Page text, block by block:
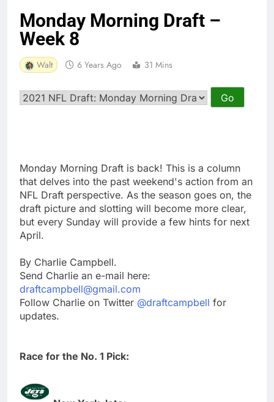
Monday Morning Draft –
Week 8
Walt 6 Years Ago 31 Mins
Monday Morning Draft is back! This is a column
that delves into the past weekend's action from an
NFL Draft perspective. As the season goes on, the
draft picture and slotting will become more clear,
but every Sunday will provide a few hints for next
April.
By Charlie Campbell.
Send Charlie an e-mail here:
draftcampbell@gmail.com
Follow Charlie on Twitter @draftcampbell for
updates.
Race for the No. 1 Pick: